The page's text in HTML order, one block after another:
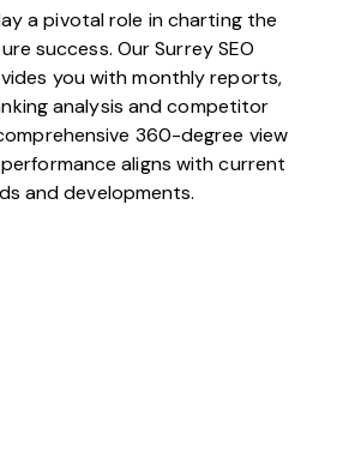
a pivotal role in charting the
success. Our Surrey SEO
you with monthly reports,
analysis and competitor
360-degree view
aligns with current
and developments.